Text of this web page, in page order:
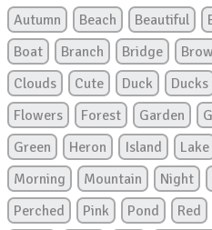
Autumn Beach Beautiful
Boat
Branch Bridge
Clouds
Cute Duck Ducks
Flowers
Forest Garden
Green
Heron Island Lake
Morning
Mountain Night
Perched
Pink Pond Red